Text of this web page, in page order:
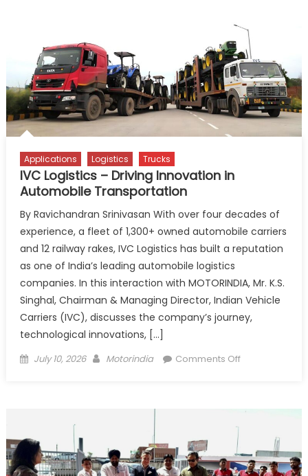
Applications Logistics Trucks
IVC Logistics – Driving Innovation in
Automobile Transportation
By Ravichandran Srinivasan With over four decades of
experience, a fleet of 1,300+ owned automobile carriers
and 12 railway rakes, IVC Logistics has built a reputation
as one of India’s leading automobile logistics
companies. In this interaction with MOTORINDIA, Mr. K.S.
Singhal, Chairman & Managing Director, Indian Vehicle
Carriers (IVC), discusses the company’s journey,
technological innovations, […]
Posted
July 10, 2026 Author
Motorindia Comments Offon
Innovation
in
Automobile